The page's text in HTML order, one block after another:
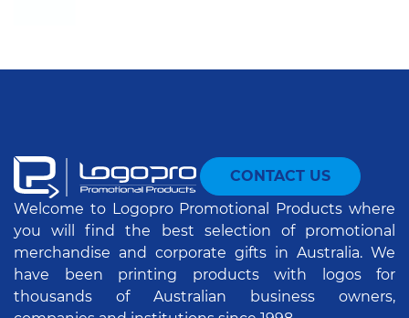
CONTACT US
Welcome to Logopro Promotional Products where
you will find the best selection of promotional
merchandise and corporate gifts in Australia. We
have been printing products with logos for
thousands of Australian business owners,